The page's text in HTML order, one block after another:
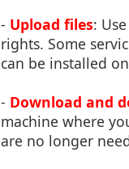
- Upload files:
rights. Some
can be installed
- Download and
machine where
are no longer